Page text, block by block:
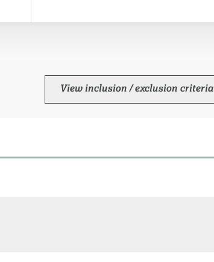
View inclusion / exclusion criteria